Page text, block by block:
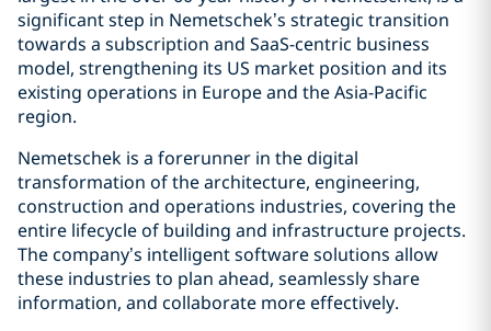
significant step in Nemetschek’s strategic transition
towards a subscription and SaaS-centric business
model, strengthening its US market position and its
existing operations in Europe and the Asia-Pacific
region.
Nemetschek is a forerunner in the digital
transformation of the architecture, engineering,
construction and operations industries, covering the
entire lifecycle of building and infrastructure projects.
The company’s intelligent software solutions allow
these industries to plan ahead, seamlessly share
information, and collaborate more effectively.